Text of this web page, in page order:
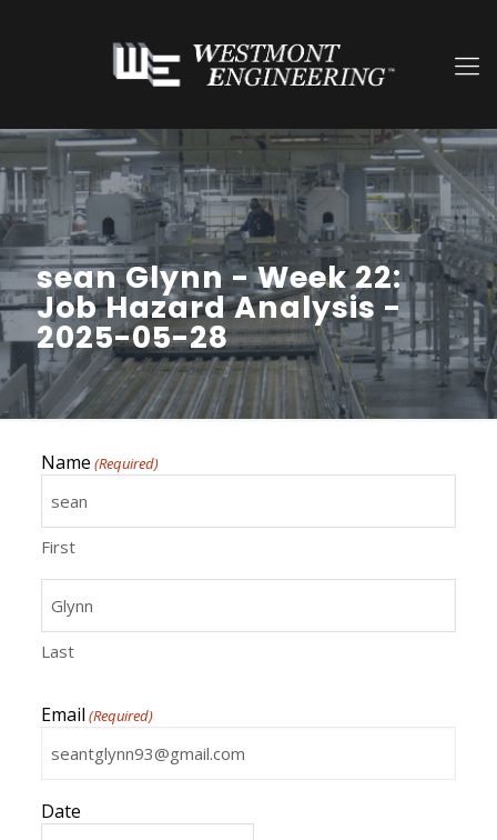
sean Glynn - Week 22:
Job Hazard Analysis -
2025-05-28
Name (Required)
First
Last
Email (Required)
Date